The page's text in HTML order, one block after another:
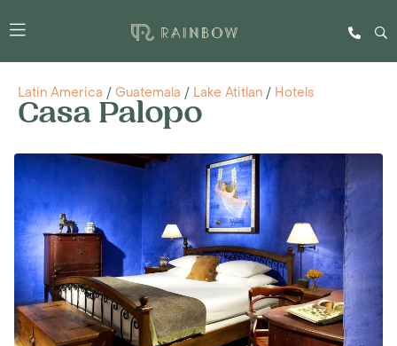
Latin America / Guatemala / Lake Atitlan / Hotels
Casa Palopo